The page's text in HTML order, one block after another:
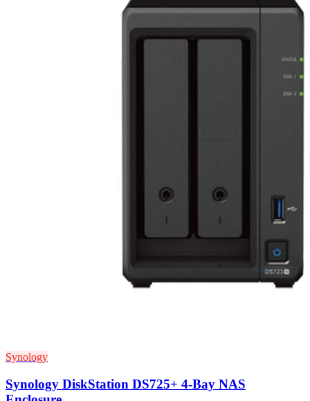
Synology
Synology DiskStation DS725+ 4-Bay NAS